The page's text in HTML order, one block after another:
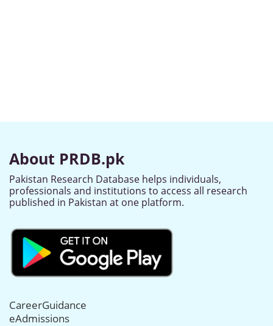
About PRDB.pk
Pakistan Research Database helps individuals,
professionals and institutions to access all research
published in Pakistan at one platform.
CareerGuidance
eAdmissions